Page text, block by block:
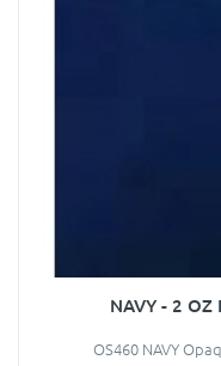
NAVY - 2 OZ
OS460 NAVY